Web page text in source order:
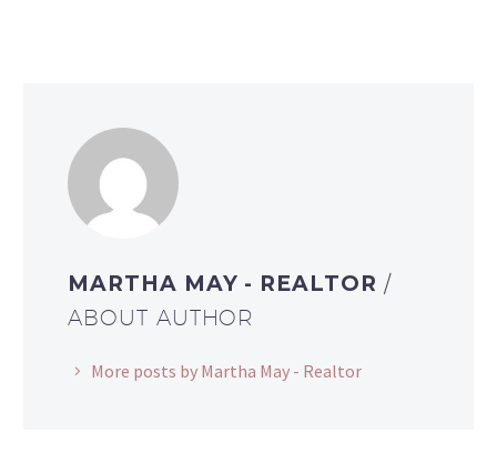
MARTHA MAY - REALTOR /
ABOUT AUTHOR
More posts by Martha May - Realtor